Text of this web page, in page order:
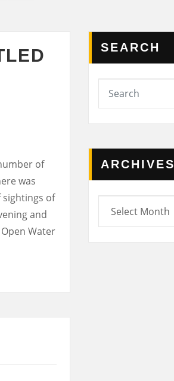
of
was
sightings of
and
Water
SEARCH
ARCHIVES